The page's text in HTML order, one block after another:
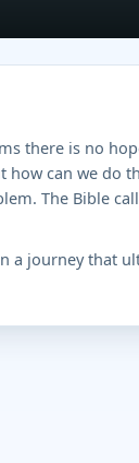
there is no
can we do
The Bible
a journey that